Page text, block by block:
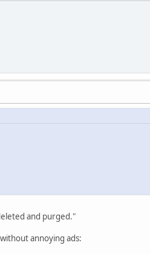
and purged."
annoying ads: